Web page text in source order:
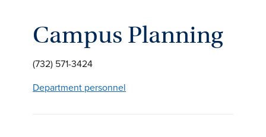
Campus Planning
(732) 571-3424
Department personnel